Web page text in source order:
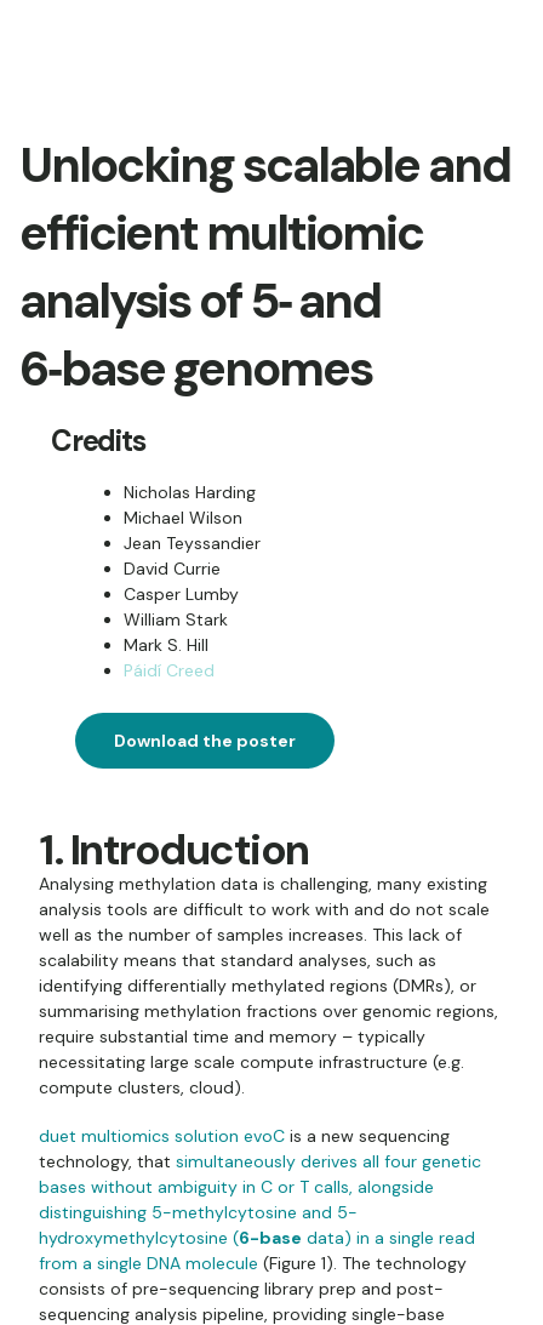
Unlocking scalable and
efficient multiomic
analysis of 5‑ and
6‑base genomes
Credits
Nicholas Harding
Michael Wilson
Jean Teyssandier
David Currie
Casper Lumby
William Stark
Mark S. Hill
Páidí Creed
Download the poster
1. Introduction
Analysing methylation data is challenging, many existing
analysis tools are difficult to work with and do not scale
well as the number of samples increases. This lack of
scalability means that standard analyses, such as
identifying differentially methylated regions (DMRs), or
summarising methylation fractions over genomic regions,
require substantial time and memory – typically
necessitating large scale compute infrastructure (e.g.
compute clusters, cloud).
duet multiomics solution evoC is a new sequencing
technology, that simultaneously derives all four genetic
bases without ambiguity in C or T calls, alongside
distinguishing 5-methylcytosine and 5-
hydroxymethylcytosine (6-base data) in a single read
from a single DNA molecule (Figure 1). The technology
consists of pre-sequencing library prep and post-
sequencing analysis pipeline, providing single-base